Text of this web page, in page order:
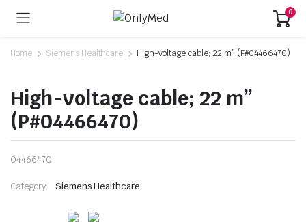
0
Home Siemens Healthcare High-voltage cable; 22 m” (P#04466470)
High-voltage cable; 22 m”
(P#04466470)
04466470
Category: Siemens Healthcare